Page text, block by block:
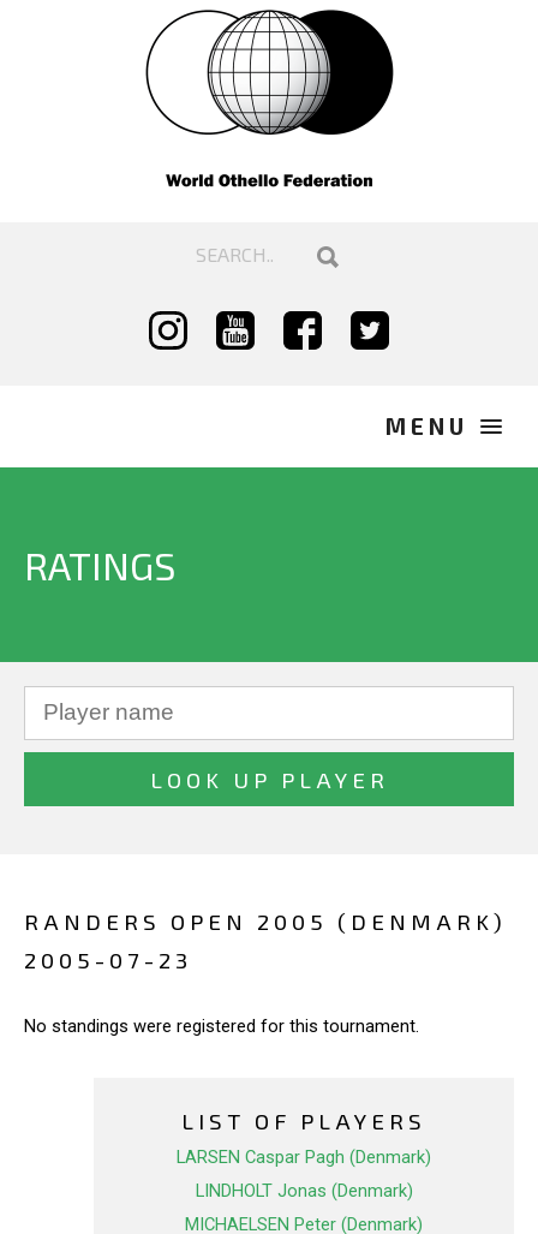
RATINGS
RANDERS OPEN 2005 (DENMARK)
2005-07-23
No standings were registered for this tournament.
LIST OF PLAYERS
LARSEN Caspar Pagh (Denmark)
LINDHOLT Jonas (Denmark)
MICHAELSEN Peter (Denmark)